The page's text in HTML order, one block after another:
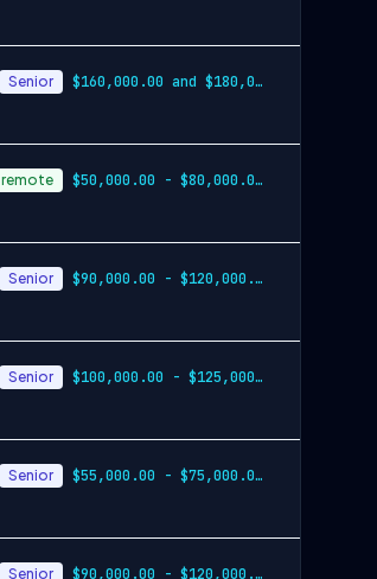
Senior $160,000.00 and $180,000.00 annually plu…
remote $50,000.00 - $80,000.00 annually, plus earned overtime
Senior $90,000.00 - $120,000.00 annually plus bonus opportunities
Senior $100,000.00 - $125,000.00 per year
Senior $55,000.00 - $75,000.00 annually
Senior $90,000.00 - $120,000.00 annually plus bonus opportunities